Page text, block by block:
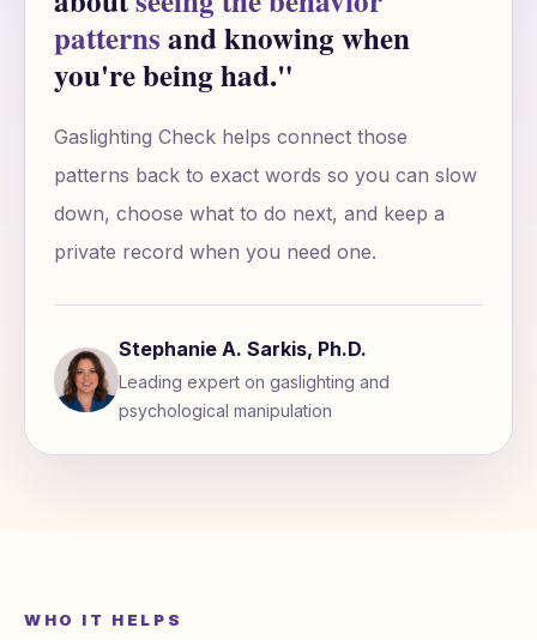
patternsand knowing when
you're being had."
Gaslighting Check helps connect those
patterns back to exact words so you can slow
down, choose what to do next, and keep a
private record when you need one.
Stephanie A. Sarkis, Ph.D.
Leading expert on gaslighting and
psychological manipulation
WHO IT HELPS